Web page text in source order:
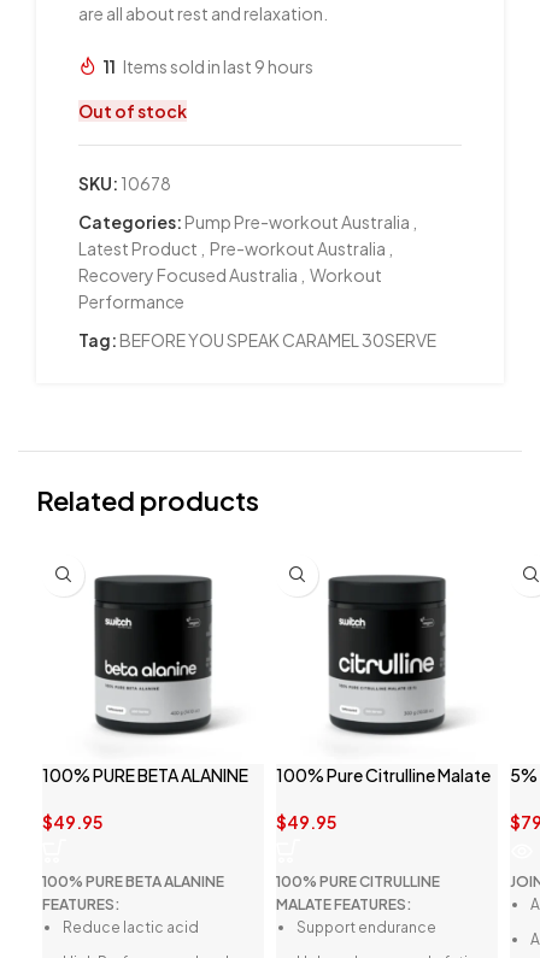
are all about rest and relaxation.
11 Items sold in last 9 hours
Out of stock
SKU: 10678
Categories: Pump Pre-workout Australia
Latest Product
Pre-workout Australia
Recovery Focused Australia
Workout
Performance
Tag: BEFORE YOU SPEAK CARAMEL 30SERVE
Related products
100% PURE BETA ALANINE
$49.95
100% PURE BETA ALANINE
FEATURES:
Reduce lactic acid
100% Pure Citrulline Malate
$49.95
100% PURE CITRULLINE
MALATE FEATURES:
Support endurance
$